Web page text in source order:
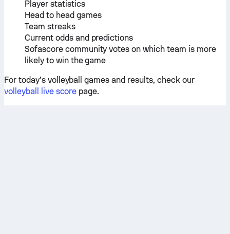
Player statistics
Head to head games
Team streaks
Current odds and predictions
Sofascore community votes on which team is more
likely to win the game
For today’s volleyball games and results, check our
volleyball live score page.